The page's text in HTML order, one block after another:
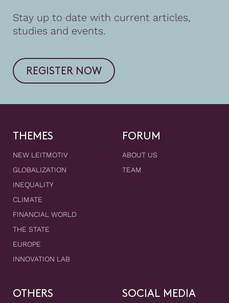
Stay up to date with current articles,
studies and events.
REGISTER NOW
THEMES
NEW LEITMOTIV
GLOBALIZATION
INEQUALITY
CLIMATE
FINANCIAL WORLD
THE STATE
EUROPE
INNOVATION LAB
FORUM
ABOUT US
TEAM
OTHERS SOCIAL MEDIA